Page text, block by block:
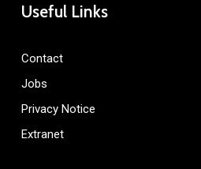
Useful Links
Contact
Jobs
Privacy Notice
Extranet